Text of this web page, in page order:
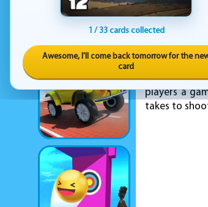
platforms
feel
oblivion,
Whether
Hoops
players a
takes to
1 / 33 cards collected
Awesome, I'll come back tomorrow for the
card